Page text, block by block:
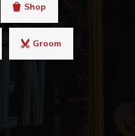
Shop
Groom